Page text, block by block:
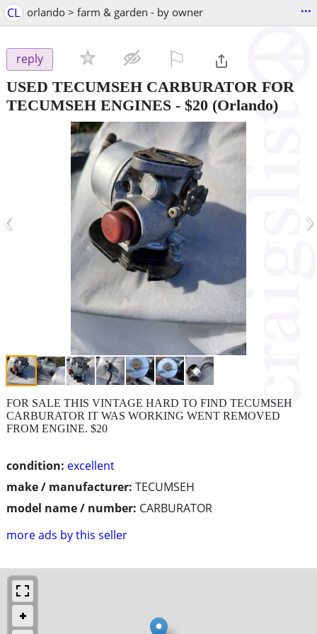
CL orlando > farm & garden - by owner ...
reply
USED TECUMSEH CARBURATOR FOR
TECUMSEH ENGINES - $20 (Orlando)
‹ ›
condition: excellent
make / manufacturer: TECUMSEH
model name / number: CARBURATOR
more ads by this seller
FOR SALE THIS VINTAGE HARD TO FIND TECUMSEH
CARBURATOR IT WAS WORKING WENT REMOVED
FROM ENGINE. $20